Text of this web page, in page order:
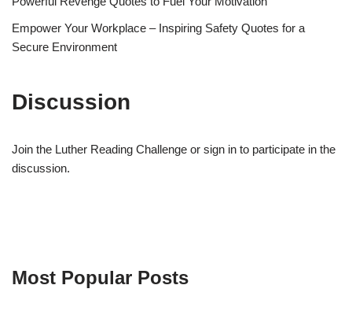
Empower Your Workplace – Inspiring Safety Quotes for a
Secure Environment
Discussion
Join the Luther Reading Challenge or sign in to participate in the
discussion.
Most Popular Posts